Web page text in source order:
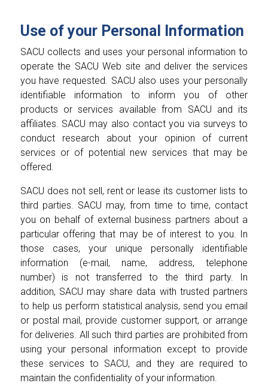
Use of your Personal Information
SACU collects and uses your personal information to
operate the SACU Web site and deliver the services
you have requested. SACU also uses your personally
identifiable information to inform you of other
products or services available from SACU and its
affiliates. SACU may also contact you via surveys to
conduct research about your opinion of current
services or of potential new services that may be
offered.
SACU does not sell, rent or lease its customer lists to
third parties. SACU may, from time to time, contact
you on behalf of external business partners about a
particular offering that may be of interest to you. In
those cases, your unique personally identifiable
information (e-mail, name, address, telephone
number) is not transferred to the third party. In
addition, SACU may share data with trusted partners
to help us perform statistical analysis, send you email
or postal mail, provide customer support, or arrange
for deliveries. All such third parties are prohibited from
using your personal information except to provide
these services to SACU, and they are required to
maintain the confidentiality of your information.